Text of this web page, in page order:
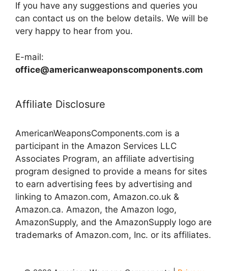
If you have any suggestions and queries you
can contact us on the below details. We will be
very happy to hear from you.
E-mail:
office@americanweaponscomponents.com
Affiliate Disclosure
AmericanWeaponsComponents.com is a
participant in the Amazon Services LLC
Associates Program, an affiliate advertising
program designed to provide a means for sites
to earn advertising fees by advertising and
linking to Amazon.com, Amazon.co.uk &
Amazon.ca. Amazon, the Amazon logo,
AmazonSupply, and the AmazonSupply logo are
trademarks of Amazon.com, Inc. or its affiliates.